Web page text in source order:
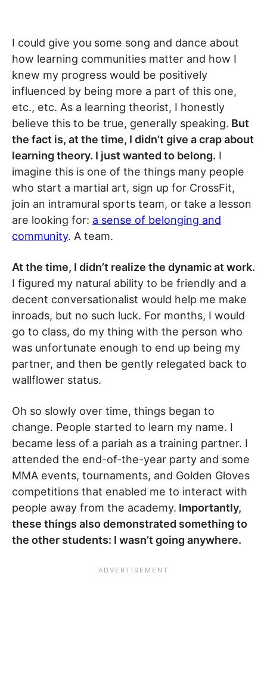
I could give you some song and dance about
how learning communities matter and how I
knew my progress would be positively
influenced by being more a part of this one,
etc., etc. As a learning theorist, I honestly
believe this to be true, generally speaking. But
the fact is, at the time, I didn’t give a crap about
learning theory. I just wanted to belong. I
imagine this is one of the things many people
who start a martial art, sign up for CrossFit,
join an intramural sports team, or take a lesson
are looking for: a sense of belonging and
community. A team.
At the time, I didn’t realize the dynamic at work.
I figured my natural ability to be friendly and a
decent conversationalist would help me make
inroads, but no such luck. For months, I would
go to class, do my thing with the person who
was unfortunate enough to end up being my
partner, and then be gently relegated back to
wallflower status.
Oh so slowly over time, things began to
change. People started to learn my name. I
became less of a pariah as a training partner. I
attended the end-of-the-year party and some
MMA events, tournaments, and Golden Gloves
competitions that enabled me to interact with
people away from the academy. Importantly,
these things also demonstrated something to
the other students: I wasn’t going anywhere.